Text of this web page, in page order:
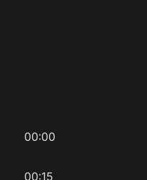
00:00
00:15